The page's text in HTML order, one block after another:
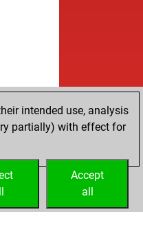
intended use, analysis
partially) with effect for
Accept
all